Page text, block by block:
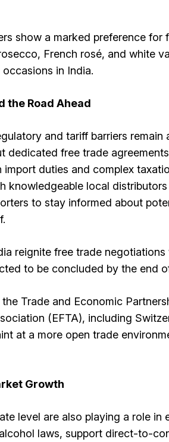
show a marked preference
French rosé, and white
in India.
the Road Ahead
and tariff barriers
dedicated free trade
duties and complex
knowledgeable local
to stay informed about
reignite free trade
to be concluded by the end
Trade and Economic
(EFTA), including
at a more open trade
Growth
level are also playing a role in
laws, support direct-to-